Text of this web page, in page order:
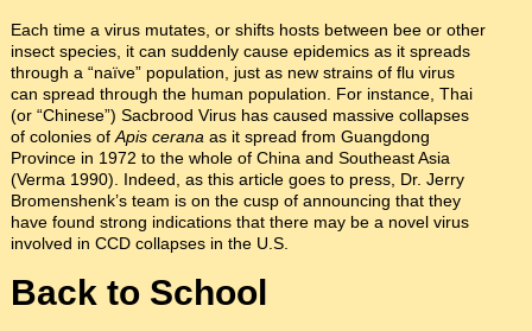
Each time a virus mutates, or shifts hosts between bee or other
insect species, it can suddenly cause epidemics as it spreads
through a “naïve” population, just as new strains of flu virus
can spread through the human population. For instance, Thai
(or “Chinese”) Sacbrood Virus has caused massive collapses
of colonies of Apis cerana as it spread from Guangdong
Province in 1972 to the whole of China and Southeast Asia
(Verma 1990). Indeed, as this article goes to press, Dr. Jerry
Bromenshenk’s team is on the cusp of announcing that they
have found strong indications that there may be a novel virus
involved in CCD collapses in the U.S.
Back to School